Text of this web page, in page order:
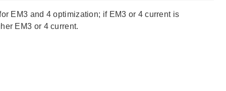
EM3 and 4 optimization; if EM3 or 4 current is
EM3 or 4 current.